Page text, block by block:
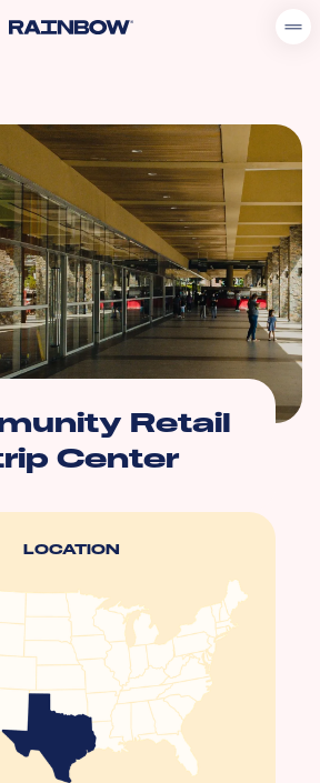
Retail
Center
LOCATION